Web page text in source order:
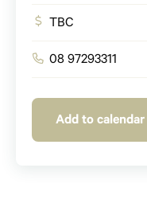
TBC
08 97293311
Add to calendar